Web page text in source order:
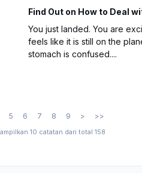
Find Out on How to Deal
You just landed. You are
feels like it is still on the
stomach is confused....
5 6 7 8 9 > >>
10 catatan dari total 158